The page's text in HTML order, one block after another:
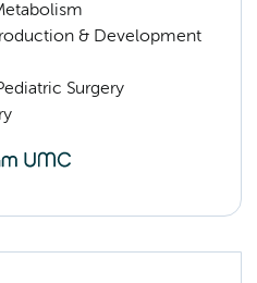
& Development
Surgery